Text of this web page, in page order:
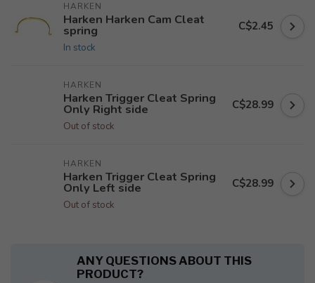
HARKEN
Harken Harken Cam Cleat
spring
In stock
C$2.45
HARKEN
Harken Trigger Cleat Spring
Only Right side
Out of stock
C$28.99
HARKEN
Harken Trigger Cleat Spring
Only Left side
Out of stock
C$28.99
ANY QUESTIONS ABOUT THIS
PRODUCT?